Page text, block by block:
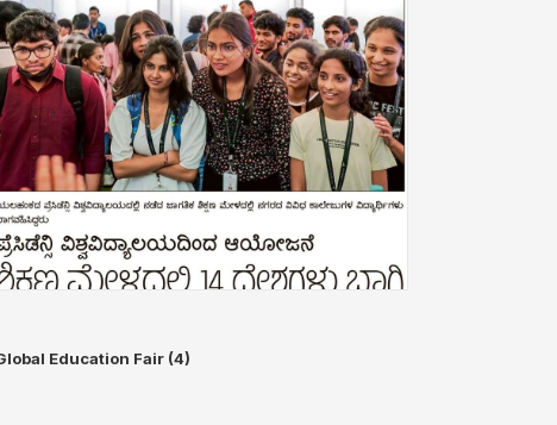
Education Fair (4)